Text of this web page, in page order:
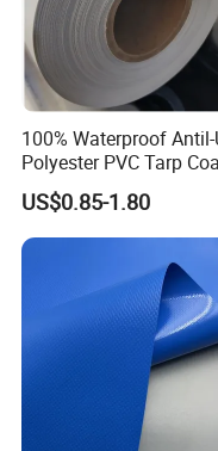
100% Waterproof Antil-
Polyester PVC Tarp
Tarpaulin Fabric Roll
US$0.85-1.80